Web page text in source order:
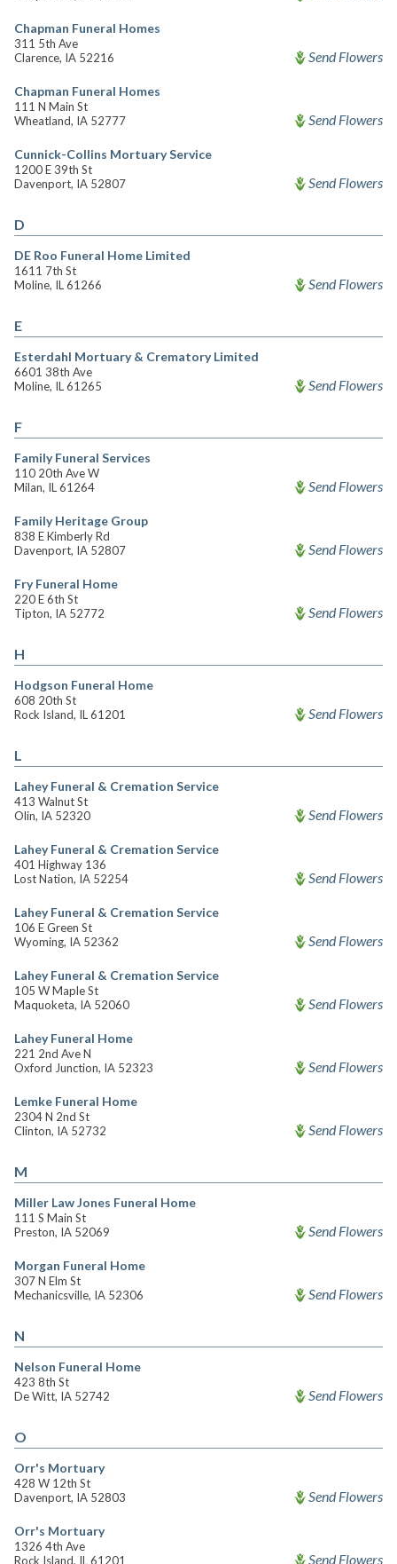
Chapman Funeral Homes
311 5th Ave
Clarence, IA 52216
Send Flowers
Chapman Funeral Homes
111 N Main St
Wheatland, IA 52777
Send Flowers
Cunnick-Collins Mortuary Service
1200 E 39th St
Davenport, IA 52807
Send Flowers
D
DE Roo Funeral Home Limited
1611 7th St
Moline, IL 61266
Send Flowers
E
Esterdahl Mortuary & Crematory Limited
6601 38th Ave
Moline, IL 61265
Send Flowers
F
Family Funeral Services
110 20th Ave W
Milan, IL 61264
Send Flowers
Family Heritage Group
838 E Kimberly Rd
Davenport, IA 52807
Send Flowers
Fry Funeral Home
220 E 6th St
Tipton, IA 52772
Send Flowers
H
Hodgson Funeral Home
608 20th St
Rock Island, IL 61201
Send Flowers
L
Lahey Funeral & Cremation Service
413 Walnut St
Olin, IA 52320
Send Flowers
Lahey Funeral & Cremation Service
401 Highway 136
Lost Nation, IA 52254
Send Flowers
Lahey Funeral & Cremation Service
106 E Green St
Wyoming, IA 52362
Send Flowers
Lahey Funeral & Cremation Service
105 W Maple St
Maquoketa, IA 52060
Send Flowers
Lahey Funeral Home
221 2nd Ave N
Oxford Junction, IA 52323
Send Flowers
Lemke Funeral Home
2304 N 2nd St
Clinton, IA 52732
Send Flowers
M
Miller Law Jones Funeral Home
111 S Main St
Preston, IA 52069
Send Flowers
Morgan Funeral Home
307 N Elm St
Mechanicsville, IA 52306
Send Flowers
N
Nelson Funeral Home
423 8th St
De Witt, IA 52742
Send Flowers
O
Orr's Mortuary
428 W 12th St
Davenport, IA 52803
Send Flowers
Orr's Mortuary
1326 4th Ave
Rock Island, IL 61201
Send Flowers